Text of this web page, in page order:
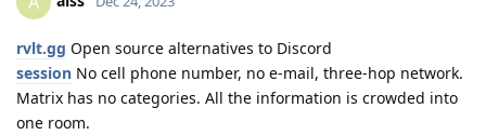
rvlt.gg Open source alternatives to Discord
session No cell phone number, no e-mail, three-hop network.
Matrix has no categories. All the information is crowded into
one room.